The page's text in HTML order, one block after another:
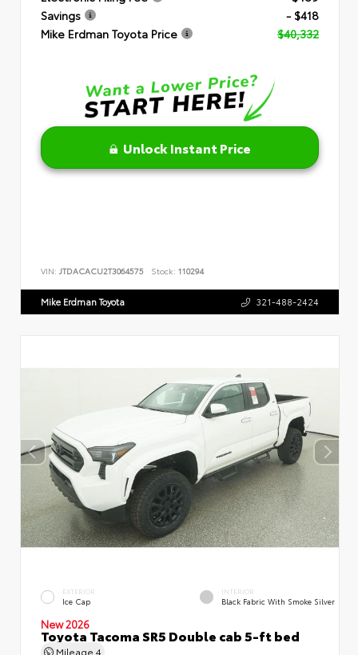
Savings
- $418
Mike Erdman Toyota Price
$40,332
Unlock Instant Price
VIN: JTDACACU2T3064575 Stock: 110294
Mike Erdman Toyota 321-488-2424
EXTERIOR
Ice Cap
INTERIOR
Black Fabric With Smoke Silver
New 2026
Toyota Tacoma SR5 Double cab 5-ft bed
Mileage 4